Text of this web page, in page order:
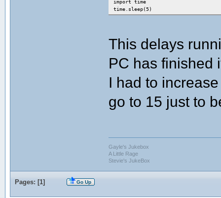
import time
time.sleep(5)
This delays
PC has finished
I had to
go to 15 just to
Gayle's Jukebox
A Little Rage
Stevie's JukeBox
Pages: [1] Go Up